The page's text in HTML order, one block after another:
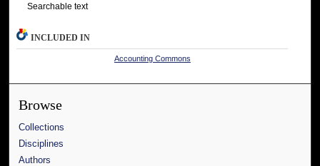
Searchable text
INCLUDED IN
Accounting Commons
Browse
Collections
Disciplines
Authors